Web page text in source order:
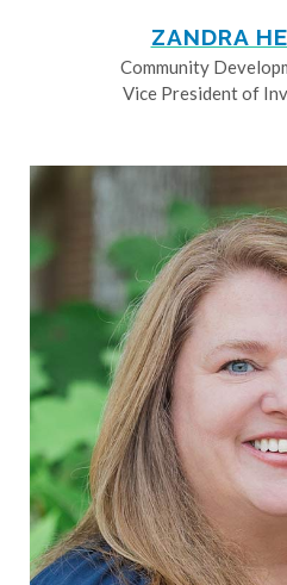
ZANDRA
Community
Vice President of